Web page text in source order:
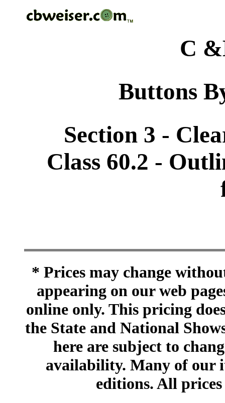
C
Buttons
Section 3 -
Class 60.2 -
* Prices may change
appearing on our web
online only. This pricing
the State and National
here are subject to
availability. Many of our
editions. All